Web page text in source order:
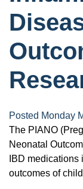
Posted Monday
The PIANO
Neonatal
IBD
outcomes of